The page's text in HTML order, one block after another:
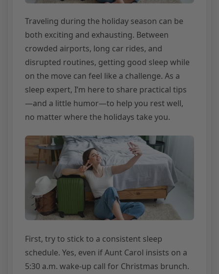
Traveling during the holiday season can be
both exciting and exhausting. Between
crowded airports, long car rides, and
disrupted routines, getting good sleep while
on the move can feel like a challenge. As a
sleep expert, I’m here to share practical tips
—and a little humor—to help you rest well,
no matter where the holidays take you.
First, try to stick to a consistent sleep
schedule. Yes, even if Aunt Carol insists on a
5:30 a.m. wake-up call for Christmas brunch.